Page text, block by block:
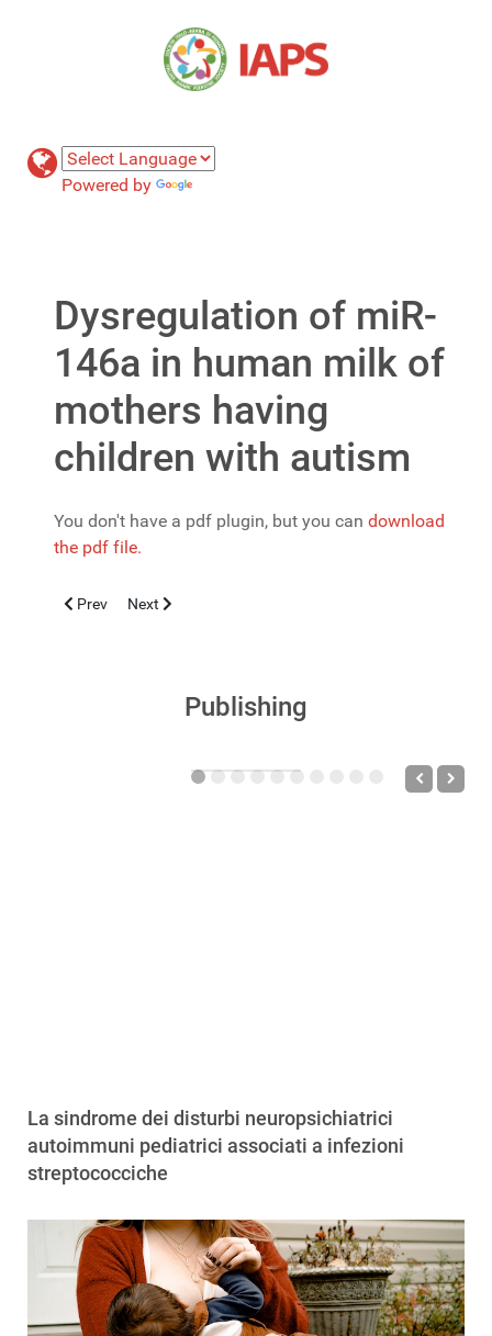
Powered by
Dysregulation of miR-
146a in human milk of
mothers having
children with autism
You don't have a pdf plugin, but you can download
the pdf file.
Previous article: La sindrome dei disturbi neuropsichiatrici
Prev Next article: PSORIASI: INQUADRAMENTO CLINICO
Next
Publishing
La sindrome dei disturbi neuropsichiatrici
autoimmuni pediatrici associati a infezioni
streptococciche